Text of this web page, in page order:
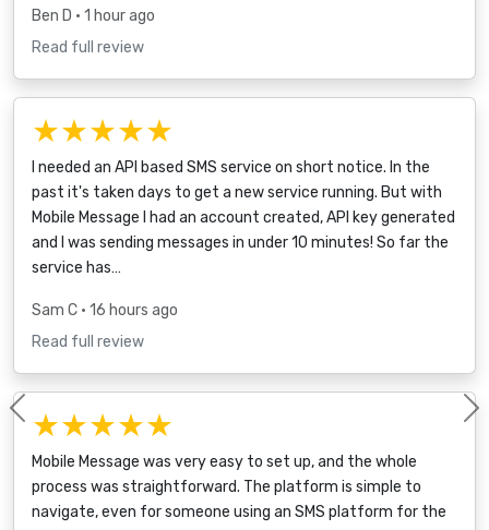
Ben D • 1 hour ago
Read full review
★★★★★
I needed an API based SMS service on short notice. In the
past it's taken days to get a new service running. But with
Mobile Message I had an account created, API key generated
and I was sending messages in under 10 minutes! So far the
service has…
Sam C • 16 hours ago
Read full review
★★★★★
Mobile Message was very easy to set up, and the whole
process was straightforward. The platform is simple to
navigate, even for someone using an SMS platform for the
Previous